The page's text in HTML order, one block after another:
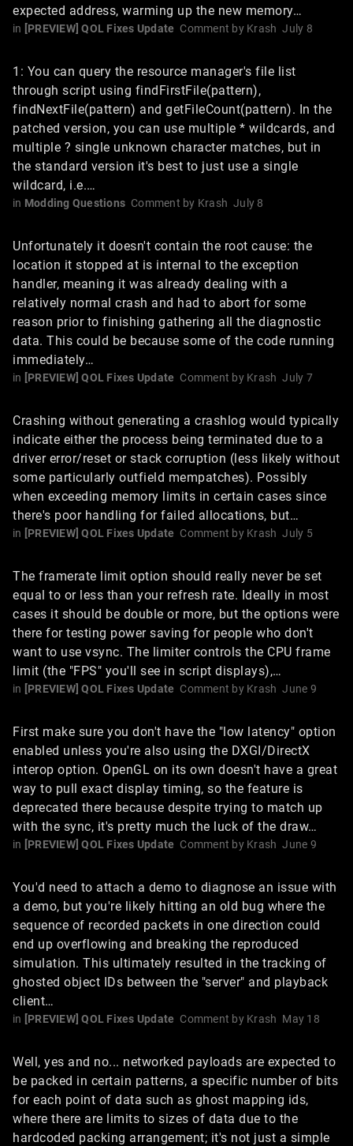
expected address, warming up the new memory…
in [PREVIEW] QOL Fixes Update Comment by Krash July 8
1: You can query the resource manager's file list
through script using findFirstFile(pattern),
findNextFile(pattern) and getFileCount(pattern). In the
patched version, you can use multiple * wildcards, and
multiple ? single unknown character matches, but in
the standard version it's best to just use a single
wildcard, i.e.…
in Modding Questions Comment by Krash July 8
Unfortunately it doesn't contain the root cause: the
location it stopped at is internal to the exception
handler, meaning it was already dealing with a
relatively normal crash and had to abort for some
reason prior to finishing gathering all the diagnostic
data. This could be because some of the code running
immediately…
in [PREVIEW] QOL Fixes Update Comment by Krash July 7
Crashing without generating a crashlog would typically
indicate either the process being terminated due to a
driver error/reset or stack corruption (less likely without
some particularly outfield mempatches). Possibly
when exceeding memory limits in certain cases since
there's poor handling for failed allocations, but…
in [PREVIEW] QOL Fixes Update Comment by Krash July 5
The framerate limit option should really never be set
equal to or less than your refresh rate. Ideally in most
cases it should be double or more, but the options were
there for testing power saving for people who don't
want to use vsync. The limiter controls the CPU frame
limit (the "FPS" you'll see in script displays),…
in [PREVIEW] QOL Fixes Update Comment by Krash June 9
First make sure you don't have the "low latency" option
enabled unless you're also using the DXGI/DirectX
interop option. OpenGL on its own doesn't have a great
way to pull exact display timing, so the feature is
deprecated there because despite trying to match up
with the sync, it's pretty much the luck of the draw…
in [PREVIEW] QOL Fixes Update Comment by Krash June 9
You'd need to attach a demo to diagnose an issue with
a demo, but you're likely hitting an old bug where the
sequence of recorded packets in one direction could
end up overflowing and breaking the reproduced
simulation. This ultimately resulted in the tracking of
ghosted object IDs between the "server" and playback
client…
in [PREVIEW] QOL Fixes Update Comment by Krash May 18
Well, yes and no... networked payloads are expected to
be packed in certain patterns, a specific number of bits
for each point of data such as ghost mapping ids,
where there are limits to sizes of data due to the
hardcoded packing arrangement; it's not just a simple